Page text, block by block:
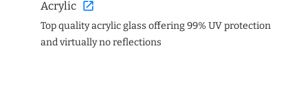
Acrylic open_in_new
Top quality acrylic glass offering 99% UV protection
and virtually no reflections